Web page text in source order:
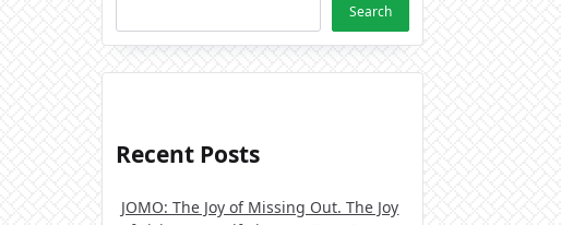
Search
Recent Posts
JOMO: The Joy of Missing Out. The Joy